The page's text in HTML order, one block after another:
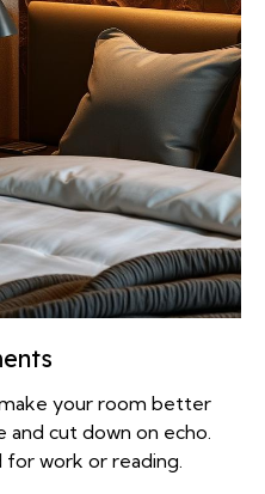
your room better
cut down on echo.
for work or reading.